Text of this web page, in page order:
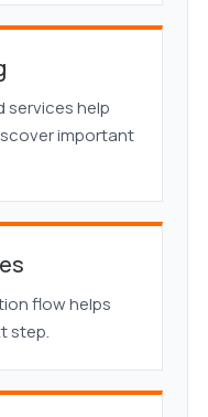
services help
important
flow helps
step.